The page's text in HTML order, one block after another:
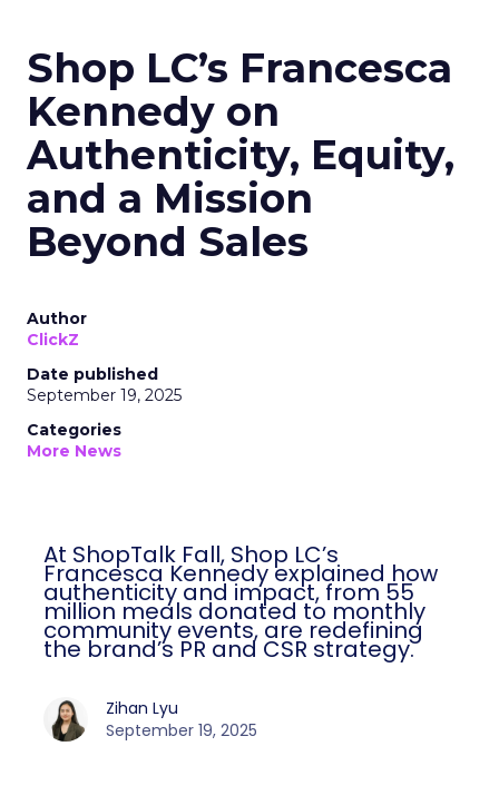
Shop LC’s Francesca
Kennedy on
Authenticity, Equity,
and a Mission
Beyond Sales
Author
ClickZ
Date published
September 19, 2025
Categories
More News
At ShopTalk Fall, Shop LC’s
Francesca Kennedy explained how
authenticity and impact, from 55
million meals donated to monthly
community events, are redefining
the brand’s PR and CSR strategy.
Zihan Lyu
September 19, 2025